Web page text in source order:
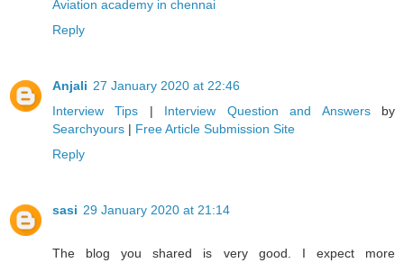
Aviation academy in chennai
Reply
Anjali 27 January 2020 at 22:46
Interview Tips | Interview Question and Answersby
Searchyours | Free Article Submission Site
Reply
sasi 29 January 2020 at 21:14
The blog you shared is very good. I expect more